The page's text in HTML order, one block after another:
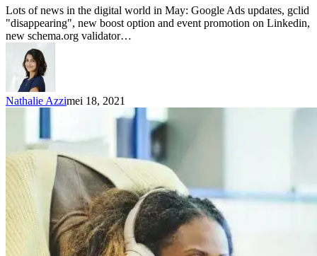
Lots of news in the digital world in May: Google Ads updates, gclid
"disappearing", new boost option and event promotion on Linkedin,
new schema.org validator…
Nathalie Azzimei 18, 2021